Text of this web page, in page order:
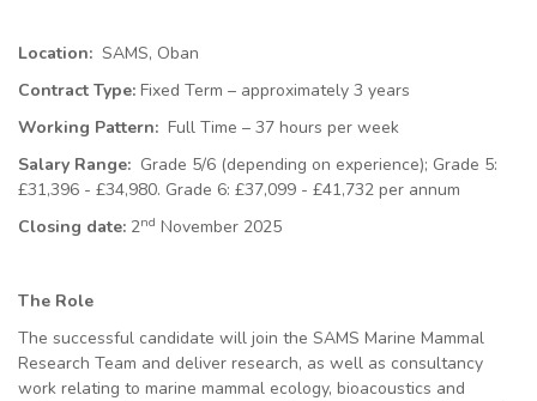
Location: SAMS, Oban
Contract Type: Fixed Term – approximately 3 years
Working Pattern: Full Time – 37 hours per week
Salary Range: Grade 5/6 (depending on experience); Grade 5:
£31,396 - £34,980. Grade 6: £37,099 - £41,732 per annum
Closing date: 2nd November 2025
The Role
The successful candidate will join the SAMS Marine Mammal
Research Team and deliver research, as well as consultancy
work relating to marine mammal ecology, bioacoustics and